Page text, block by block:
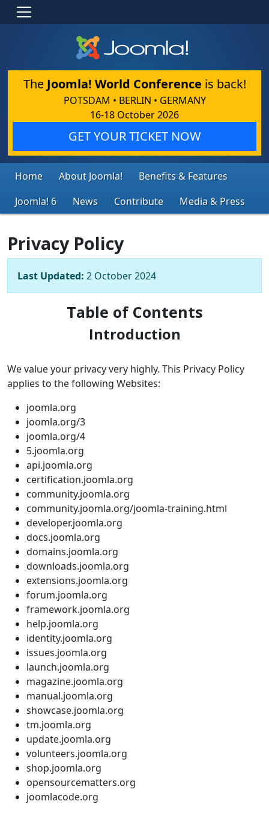
The Joomla! World Conference is back!
POTSDAM • BERLIN • GERMANY
16-18 October 2026
GET YOUR TICKET NOW
Home About Joomla!
Benefits & Features
Joomla! 6
News Contribute Media & Press
Privacy Policy
Last Updated: 2 October 2024
Table of Contents
Introduction
We value your privacy very highly. This Privacy Policy
applies to the following Websites:
joomla.org
joomla.org/3
joomla.org/4
5.joomla.org
api.joomla.org
certification.joomla.org
community.joomla.org
community.joomla.org/joomla-training.html
developer.joomla.org
docs.joomla.org
domains.joomla.org
downloads.joomla.org
extensions.joomla.org
forum.joomla.org
framework.joomla.org
help.joomla.org
identity.joomla.org
issues.joomla.org
launch.joomla.org
magazine.joomla.org
manual.joomla.org
showcase.joomla.org
tm.joomla.org
update.joomla.org
volunteers.joomla.org
shop.joomla.org
opensourcematters.org
joomlacode.org